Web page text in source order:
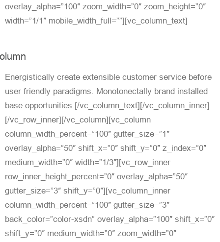
overlay_alpha=”100″ zoom_width=”0″ zoom_height=”0″
width=”1/1″ mobile_width_full=””][vc_column_text]
Energistically create extensible customer service before
user friendly paradigms. Monotonectally brand installed
base opportunities.[/vc_column_text][/vc_column_inner]
[/vc_row_inner][/vc_column][vc_column
column_width_percent=”100″ gutter_size=”1″
overlay_alpha=”50″ shift_x=”0″ shift_y=”0″ z_index=”0″
medium_width=”0″ width=”1/3″][vc_row_inner
row_inner_height_percent=”0″ overlay_alpha=”50″
gutter_size=”3″ shift_y=”0″][vc_column_inner
column_width_percent=”100″ gutter_size=”3″
back_color=”color-xsdn” overlay_alpha=”100″ shift_x=”0″
shift_y=”0″ medium_width=”0″ zoom_width=”0″